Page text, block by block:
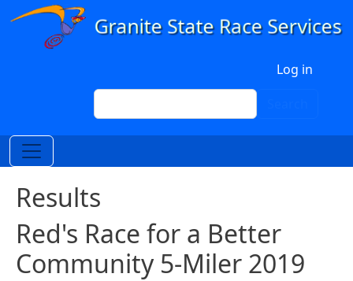
Skip to main content
Log in
Search
Results
Red's Race for a Better
Community 5-Miler 2019